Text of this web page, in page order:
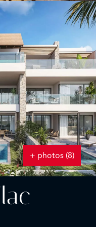
+ photos (8)